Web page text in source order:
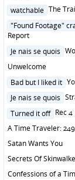
Posted
watchable The
Posted
in
"Found Footage"
Report
Posted
Je nais se quois
Unwelcome
Posted
Bad but I liked it
Posted
Je nais se quois
Posted
Turned it off Rec 4
A Time Traveler:
Satan Wants You
Secrets Of
Confessions of a